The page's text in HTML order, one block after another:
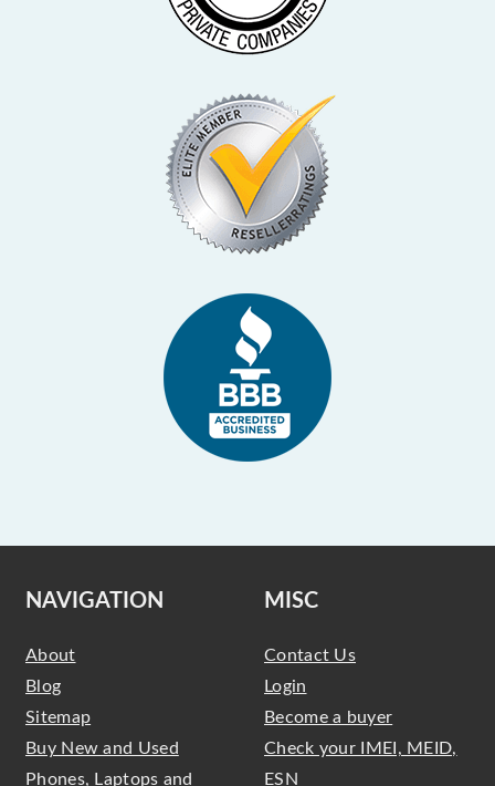
NAVIGATION
About
Blog
Sitemap
Buy New and Used
Phones, Laptops and
MISC
Contact Us
Login
Become a buyer
Check your IMEI, MEID,
ESN